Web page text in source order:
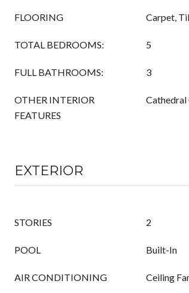
FLOORING Carpet,
TOTAL BEDROOMS: 5
FULL BATHROOMS: 3
OTHER INTERIOR
FEATURES
Cathedral
EXTERIOR
STORIES 2
POOL Built-In
AIR CONDITIONING Ceiling